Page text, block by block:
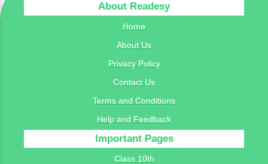
About Readesy
Home
About Us
Privacy Policy
Contact Us
Terms and Conditions
Help and Feedback
Important Pages
Class 10th